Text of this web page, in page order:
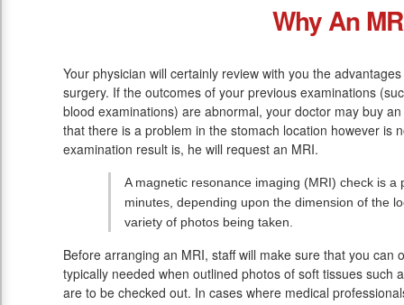
Why An
Your physician will certainly review with you the
surgery. If the outcomes of your previous examinations
blood examinations) are abnormal, your doctor may buy
that there is a problem in the stomach location however is
examination result is, he will request an MRI.
A magnetic resonance imaging (MRI) check is
minutes, depending upon the dimension of the
variety of photos being taken.
Before arranging an MRI, staff will make sure that you can
typically needed when outlined photos of soft tissues such
are to be checked out. In cases where medical